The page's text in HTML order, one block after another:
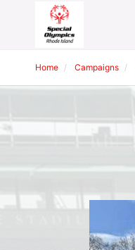
Home Campaigns